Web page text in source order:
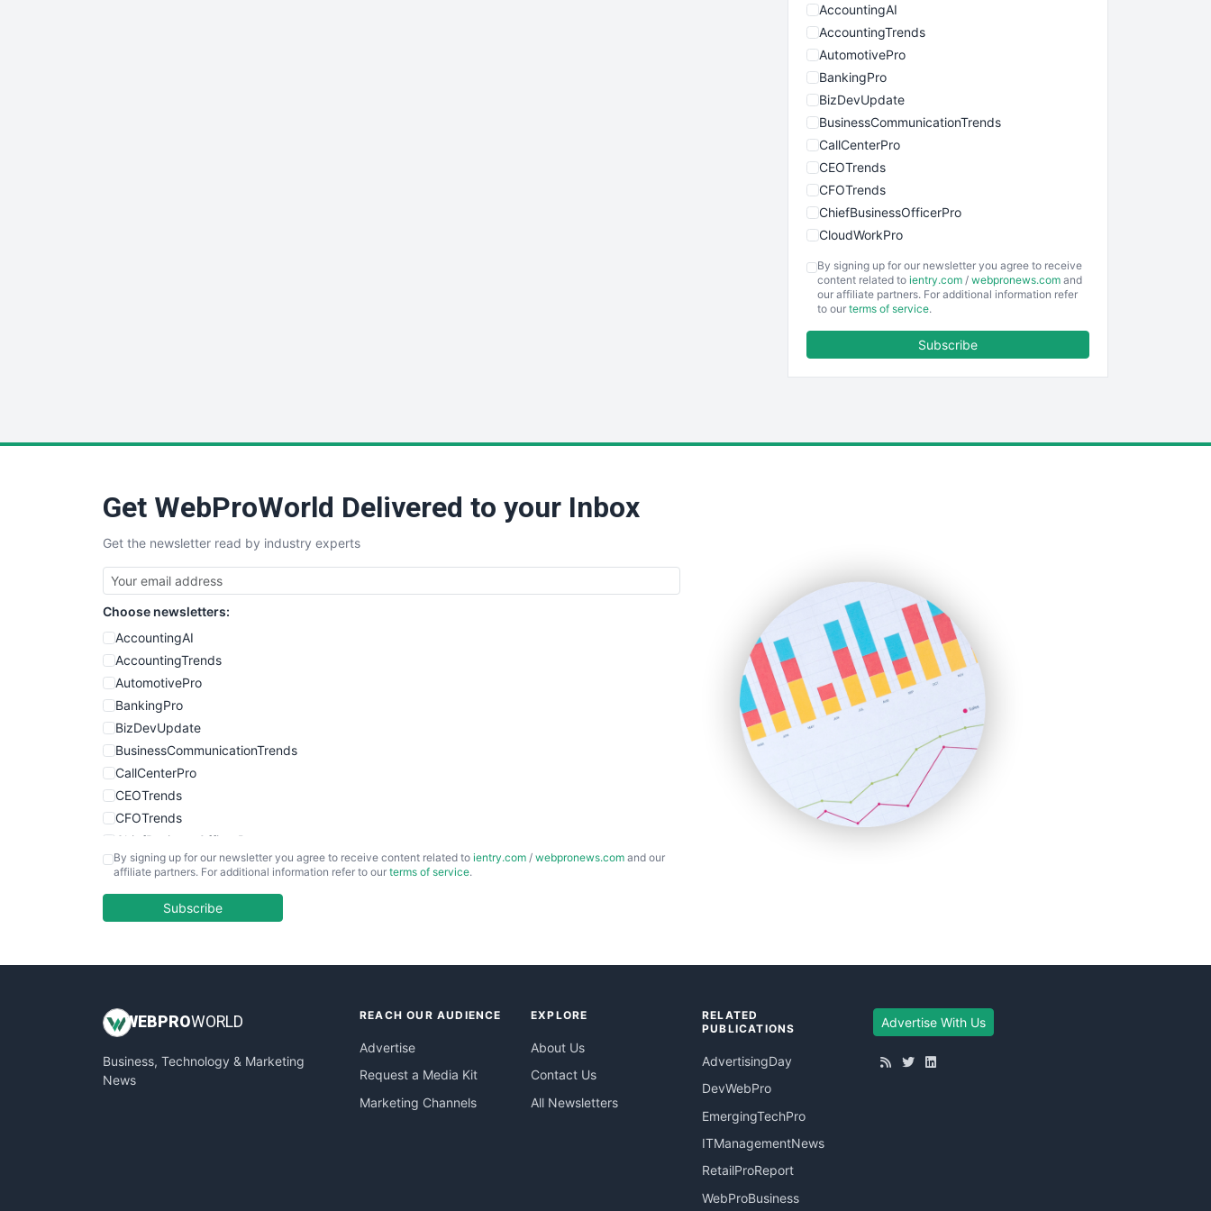
AccountingAI
AccountingTrends
AutomotivePro
BankingPro
BizDevUpdate
BusinessCommunicationTrends
CallCenterPro
CEOTrends
CFOTrends
ChiefBusinessOfficerPro
CloudWorkPro
EmployeeExperiencePro
ENTBusinessNews
SmallBusinessUpdate
SmallSiteNews
SmallWebBusiness
WebProBusiness
WebsiteNotes
By signing up for our newsletter you agree to receive
content related to ientry.com / webpronews.com and
our affiliate partners. For additional information refer
to our terms of service.
Subscribe
Get WebProWorld Delivered to your Inbox
Get the newsletter read by industry experts
Choose newsletters:
AccountingAI
AccountingTrends
AutomotivePro
BankingPro
BizDevUpdate
BusinessCommunicationTrends
CallCenterPro
CEOTrends
CFOTrends
ChiefBusinessOfficerPro
CloudWorkPro
EmployeeExperiencePro
InsideOffice
PayrollPro
ProjectManagerNews
By signing up for our newsletter you agree to receive content related to ientry.com / webpronews.com and our
affiliate partners. For additional information refer to our terms of service.
Subscribe
WEB PROWORLD
Business, Technology & Marketing
News
REACH OUR AUDIENCE
Advertise
Request a Media Kit
Marketing Channels
EXPLORE
About Us
Contact Us
All Newsletters
RELATED
PUBLICATIONS
AdvertisingDay
DevWebPro
EmergingTechPro
ITManagementNews
RetailProReport
WebProBusiness
Advertise With Us